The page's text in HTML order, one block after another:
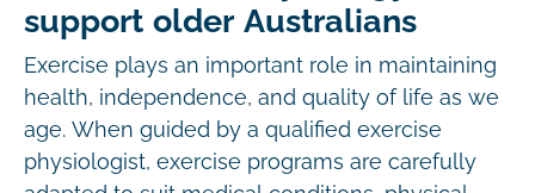
support older Australians
Exercise plays an important role in maintaining
health, independence, and quality of life as we
age. When guided by a qualified exercise
physiologist, exercise programs are carefully